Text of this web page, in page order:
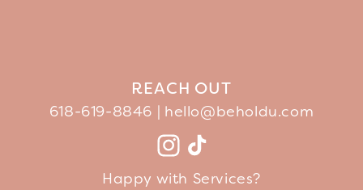
REACH OUT
618-619-8846 | hello@beholdu.com
FacebookInstagram
TikTok
Happy with Services?